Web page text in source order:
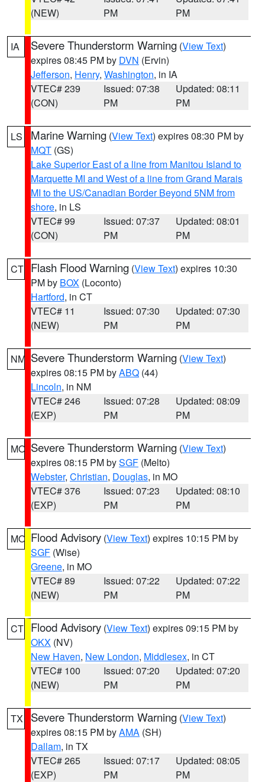
(NEW)
PM
PM
IA Severe Thunderstorm Warning (View Text)
expires 08:45 PM by DVN (Ervin)
Jefferson, Henry, Washington, in IA
VTEC# 239
(CON)
Issued: 07:38
PM
Updated: 08:11
PM
LS Marine Warning (View Text) expires 08:30 PM by
MQT (GS)
Lake Superior East of a line from Manitou Island to
Marquette MI and West of a line from Grand Marais
MI to the US/Canadian Border Beyond 5NM from
shore, in LS
VTEC# 99
(CON)
Issued: 07:37
PM
Updated: 08:01
PM
CT Flash Flood Warning (View Text) expires 10:30
PM by BOX (Loconto)
Hartford, in CT
VTEC# 11
(NEW)
Issued: 07:30
PM
Updated: 07:30
PM
NM Severe Thunderstorm Warning (View Text)
expires 08:15 PM byABQ (44)
Lincoln, in NM
VTEC# 246
(EXP)
Issued: 07:28
PM
Updated: 08:09
PM
MO Severe Thunderstorm Warning (View Text)
expires 08:15 PM bySGF (Melto)
Webster, Christian, Douglas, in MO
VTEC# 376
(EXP)
Issued: 07:23
PM
Updated: 08:10
PM
MO Flood Advisory (View Text) expires 10:15 PM by
SGF (Wise)
Greene, in MO
VTEC# 89
(NEW)
Issued: 07:22
PM
Updated: 07:22
PM
CT Flood Advisory (View Text) expires 09:15 PM by
OKX (NV)
New Haven, New London, Middlesex, in CT
VTEC# 100
(NEW)
Issued: 07:20
PM
Updated: 07:20
PM
TX Severe Thunderstorm Warning (View Text)
expires 08:15 PM byAMA (SH)
Dallam, in TX
VTEC# 265
(EXP)
Issued: 07:17
PM
Updated: 08:05
PM